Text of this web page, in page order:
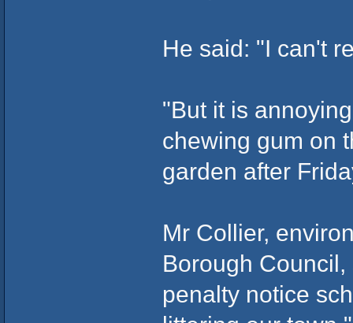
He said: "I can't
"But it is
chewing gum on
garden after
Mr Collier,
Borough
penalty notice